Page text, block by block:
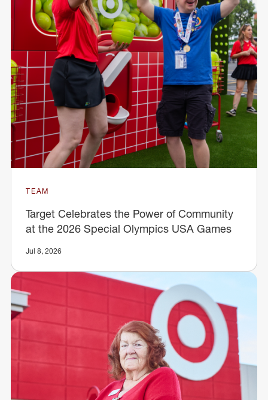
TEAM
Target Celebrates the Power of Community
at the 2026 Special Olympics USA Games
Jul 8, 2026